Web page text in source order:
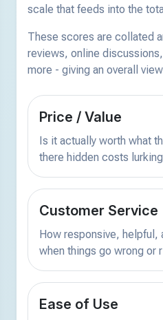
scale that feeds into the
These scores are collated
reviews, online
more - giving an overall
Price / Value
Is it actually worth what
there hidden costs
Customer Service
How responsive, helpful,
when things go wrong or
Ease of Use